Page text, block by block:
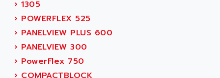
SIMODRIVE 650
ACOPOS
ACQUIDUC
ACROMAG
ACS
ACS MOTION CONTROL
ACT KERN
› 1305
› POWERFLEX 525
› PANELVIEW PLUS 600
› PANELVIEW 300
› PowerFlex 750
› COMPACTBLOCK